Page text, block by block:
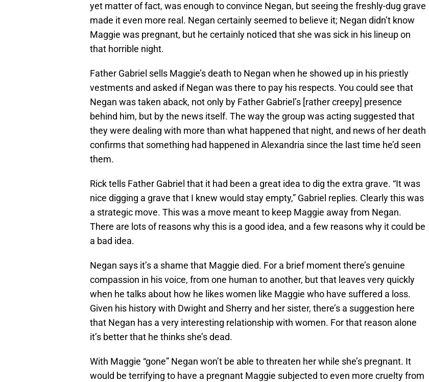
yet matter of fact, was enough to convince Negan, but seeing the freshly-dug grave
made it even more real. Negan certainly seemed to believe it; Negan didn’t know
Maggie was pregnant, but he certainly noticed that she was sick in his lineup on
that horrible night.
Father Gabriel sells Maggie’s death to Negan when he showed up in his priestly
vestments and asked if Negan was there to pay his respects. You could see that
Negan was taken aback, not only by Father Gabriel’s [rather creepy] presence
behind him, but by the news itself. The way the group was acting suggested that
they were dealing with more than what happened that night, and news of her death
confirms that something had happened in Alexandria since the last time he’d seen
them.
Rick tells Father Gabriel that it had been a great idea to dig the extra grave. “It was
nice digging a grave that I knew would stay empty,” Gabriel replies. Clearly this was
a strategic move. This was a move meant to keep Maggie away from Negan.
There are lots of reasons why this is a good idea, and a few reasons why it could be
a bad idea.
Negan says it’s a shame that Maggie died. For a brief moment there’s genuine
compassion in his voice, from one human to another, but that leaves very quickly
when he talks about how he likes women like Maggie who have suffered a loss.
Given his history with Dwight and Sherry and her sister, there’s a suggestion here
that Negan has a very interesting relationship with women. For that reason alone
it’s better that he thinks she’s dead.
With Maggie “gone” Negan won’t be able to threaten her while she’s pregnant. It
would be terrifying to have a pregnant Maggie subjected to even more cruelty from